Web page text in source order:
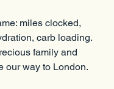
miles clocked,
carb loading.
family and
our way to London.